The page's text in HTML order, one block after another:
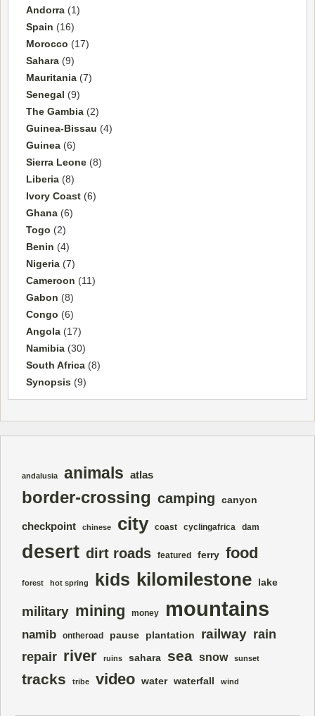
Andorra (1)
Spain (16)
Morocco (17)
Sahara (9)
Mauritania (7)
Senegal (9)
The Gambia (2)
Guinea-Bissau (4)
Guinea (6)
Sierra Leone (8)
Liberia (8)
Ivory Coast (6)
Ghana (6)
Togo (2)
Benin (4)
Nigeria (7)
Cameroon (11)
Gabon (8)
Congo (6)
Angola (17)
Namibia (30)
South Africa (8)
Synopsis (9)
andalusia animals atlas
border-crossing camping canyon
checkpoint chinese city coast cyclingafrica dam
desert dirt roads featured ferry food
forest hot spring kids kilomilestone lake
military mining money mountains
namib ontheroad pause plantation railway rain
repair river ruins sahara sea snow sunset
tracks tribe video water waterfall wind